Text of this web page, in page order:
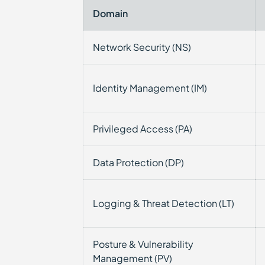
Domain
Network Security (NS)
Identity Management (IM)
Privileged Access (PA)
Data Protection (DP)
Logging & Threat Detection (LT)
Posture & Vulnerability
Management (PV)